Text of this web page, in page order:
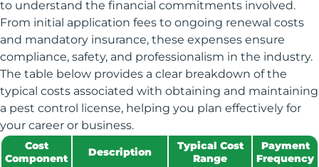
to understand the financial commitments involved.
From initial application fees to ongoing renewal costs
and mandatory insurance, these expenses ensure
compliance, safety, and professionalism in the industry.
The table below provides a clear breakdown of the
typical costs associated with obtaining and maintaining
a pest control license, helping you plan effectively for
your career or business.
Cost
Component
Description
Typical Cost
Range
Payment
Frequency